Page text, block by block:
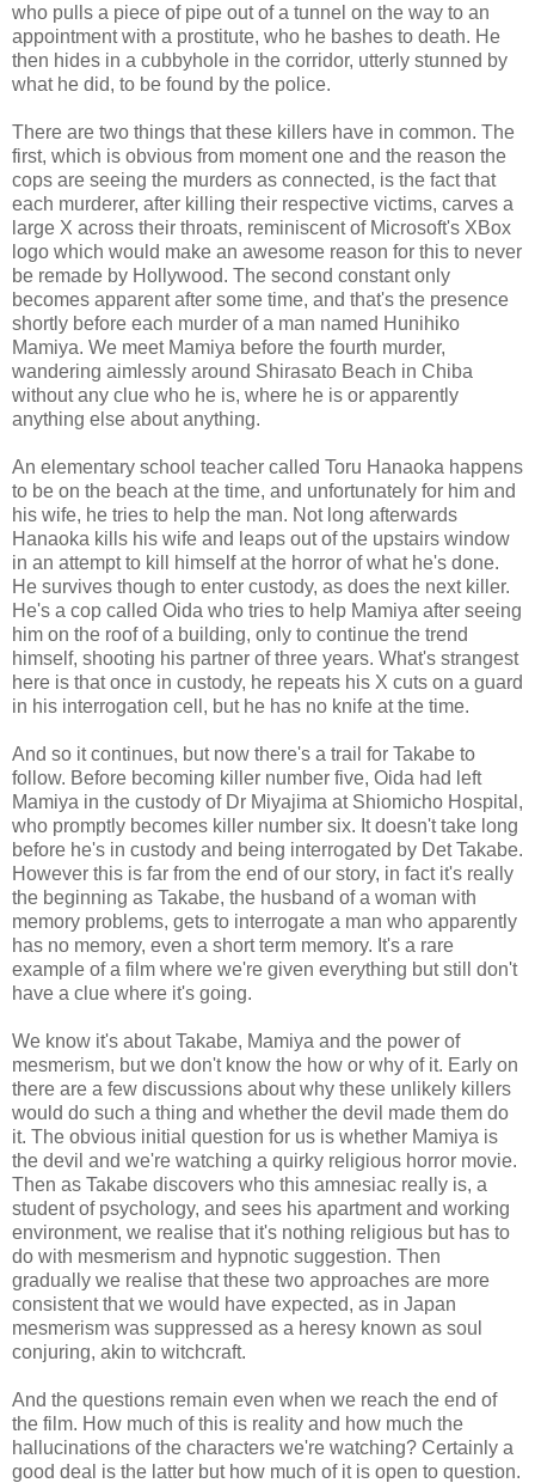
who pulls a piece of pipe out of a tunnel on the way to an
appointment with a prostitute, who he bashes to death. He
then hides in a cubbyhole in the corridor, utterly stunned by
what he did, to be found by the police.
There are two things that these killers have in common. The
first, which is obvious from moment one and the reason the
cops are seeing the murders as connected, is the fact that
each murderer, after killing their respective victims, carves a
large X across their throats, reminiscent of Microsoft's XBox
logo which would make an awesome reason for this to never
be remade by Hollywood. The second constant only
becomes apparent after some time, and that's the presence
shortly before each murder of a man named Hunihiko
Mamiya. We meet Mamiya before the fourth murder,
wandering aimlessly around Shirasato Beach in Chiba
without any clue who he is, where he is or apparently
anything else about anything.
An elementary school teacher called Toru Hanaoka happens
to be on the beach at the time, and unfortunately for him and
his wife, he tries to help the man. Not long afterwards
Hanaoka kills his wife and leaps out of the upstairs window
in an attempt to kill himself at the horror of what he's done.
He survives though to enter custody, as does the next killer.
He's a cop called Oida who tries to help Mamiya after seeing
him on the roof of a building, only to continue the trend
himself, shooting his partner of three years. What's strangest
here is that once in custody, he repeats his X cuts on a guard
in his interrogation cell, but he has no knife at the time.
And so it continues, but now there's a trail for Takabe to
follow. Before becoming killer number five, Oida had left
Mamiya in the custody of Dr Miyajima at Shiomicho Hospital,
who promptly becomes killer number six. It doesn't take long
before he's in custody and being interrogated by Det Takabe.
However this is far from the end of our story, in fact it's really
the beginning as Takabe, the husband of a woman with
memory problems, gets to interrogate a man who apparently
has no memory, even a short term memory. It's a rare
example of a film where we're given everything but still don't
have a clue where it's going.
We know it's about Takabe, Mamiya and the power of
mesmerism, but we don't know the how or why of it. Early on
there are a few discussions about why these unlikely killers
would do such a thing and whether the devil made them do
it. The obvious initial question for us is whether Mamiya is
the devil and we're watching a quirky religious horror movie.
Then as Takabe discovers who this amnesiac really is, a
student of psychology, and sees his apartment and working
environment, we realise that it's nothing religious but has to
do with mesmerism and hypnotic suggestion. Then
gradually we realise that these two approaches are more
consistent that we would have expected, as in Japan
mesmerism was suppressed as a heresy known as soul
conjuring, akin to witchcraft.
And the questions remain even when we reach the end of
the film. How much of this is reality and how much the
hallucinations of the characters we're watching? Certainly a
good deal is the latter but how much of it is open to question.